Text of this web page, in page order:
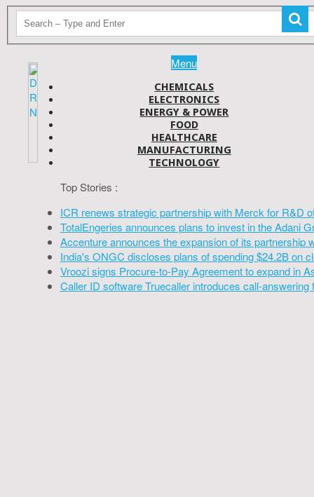
Menu
CHEMICALS
ELECTRONICS
ENERGY & POWER
FOOD
HEALTHCARE
MANUFACTURING
TECHNOLOGY
Top Stories :
ICR renews strategic partnership with Merck for R&D
TotalEngeries announces plans to invest in the Adani
Accenture announces the expansion of its partnership
India's ONGC discloses plans of spending $24.2B on
Vroozi signs Procure-to-Pay Agreement to expand in
Caller ID software Truecaller introduces call-answering